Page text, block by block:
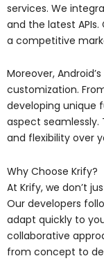
services. We
and the latest
a competitive
Moreover,
customization.
developing unique
aspect
and flexibility over
Why Choose Krify?
At Krify, we don’t
Our developers
adapt quickly to
collaborative
from concept to